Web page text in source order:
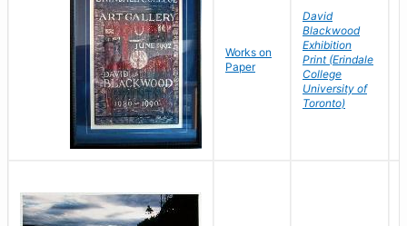
Works on
Paper
David
Blackwood
Exhibition
Print (Erindale
College
University of
Toronto)